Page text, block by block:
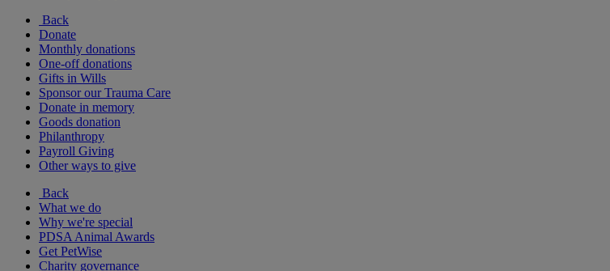
Back
Donate
Monthly donations
One-off donations
Gifts in Wills
Sponsor our Trauma Care
Donate in memory
Goods donation
Philanthropy
Payroll Giving
Other ways to give
Back
What we do
Why we're special
PDSA Animal Awards
Get PetWise
Charity governance